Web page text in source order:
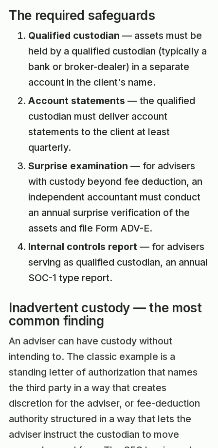
The required safeguards
Qualified custodian — assets must be
held by a qualified custodian (typically a
bank or broker-dealer) in a separate
account in the client's name.
Account statements — the qualified
custodian must deliver account
statements to the client at least
quarterly.
Surprise examination — for advisers
with custody beyond fee deduction, an
independent accountant must conduct
an annual surprise verification of the
assets and file Form ADV-E.
Internal controls report — for advisers
serving as qualified custodian, an annual
SOC-1 type report.
Inadvertent custody — the most
common finding
An adviser can have custody without
intending to. The classic example is a
standing letter of authorization that names
the third party in a way that creates
discretion for the adviser, or fee-deduction
authority structured in a way that lets the
adviser instruct the custodian to move